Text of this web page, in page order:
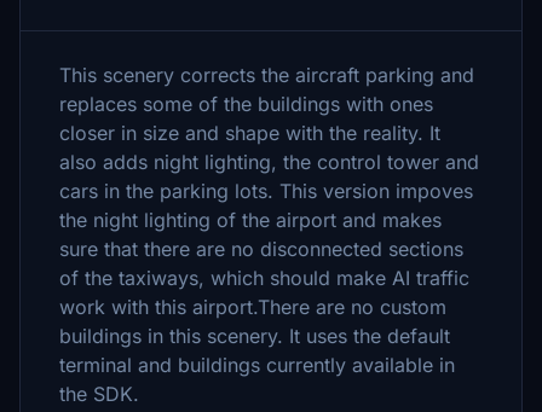
This scenery corrects the aircraft parking and
replaces some of the buildings with ones
closer in size and shape with the reality. It
also adds night lighting, the control tower and
cars in the parking lots. This version impoves
the night lighting of the airport and makes
sure that there are no disconnected sections
of the taxiways, which should make AI traffic
work with this airport.There are no custom
buildings in this scenery. It uses the default
terminal and buildings currently available in
the SDK.